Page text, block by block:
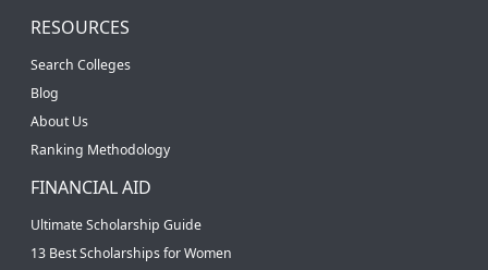
RESOURCES
Search Colleges
Blog
About Us
Ranking Methodology
FINANCIAL AID
Ultimate Scholarship Guide
13 Best Scholarships for Women